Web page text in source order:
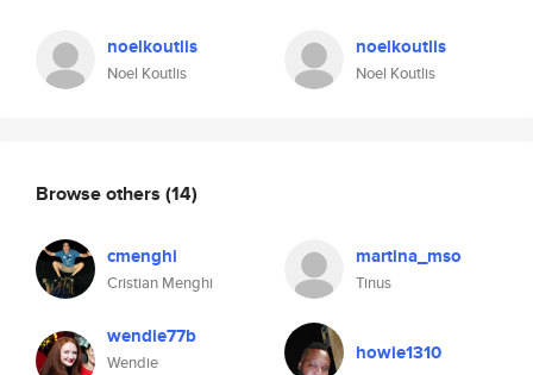
noelkoutlis
Noel Koutlis
noelkoutlis
Noel Koutlis
Browse others (14)
cmenghi
Cristian Menghi
martina_mso
Tinus
wendie77b
Wendie
howie1310